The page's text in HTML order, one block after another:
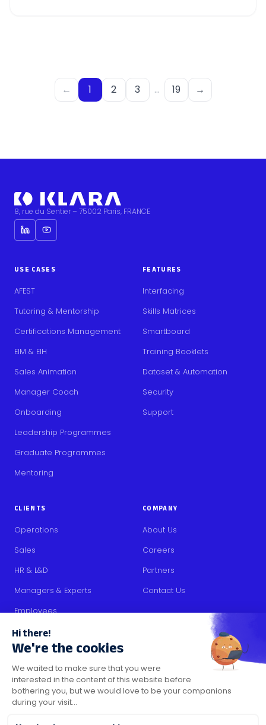
← 1 2 3 … 19 →
8, rue du Sentier – 75002 Paris, FRANCE
USE CASES
AFEST
Tutoring & Mentorship
Certifications Management
EIM & EIH
Sales Animation
Manager Coach
Onboarding
Leadership Programmes
Graduate Programmes
Mentoring
FEATURES
Interfacing
Skills Matrices
Smartboard
Training Booklets
Dataset & Automation
Security
Support
CLIENTS
Operations
Sales
HR & L&D
Managers & Experts
Employees
COMPANY
About Us
Careers
Partners
Contact Us
RESOURCES
Content
Blog
Media Kit